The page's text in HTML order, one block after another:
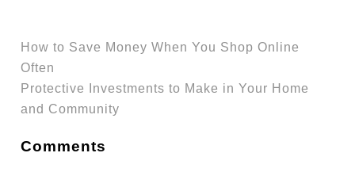
How to Save Money When You Shop Online
Often
Protective Investments to Make in Your Home
and Community
Comments